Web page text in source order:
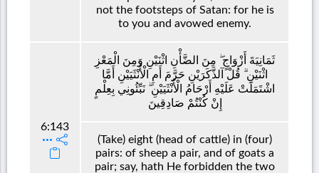
not the footsteps of Satan: for he is
to you and avowed enemy.
6:143
ثَمَانِيَةَ أَزْوَاجٍ ۖ مِنَ الضَّأْنِ اثْنَيْنِ وَمِنَ الْمَعْزِ
اثْنَيْنِ ۗ قُلْ آلذَّكَرَيْنِ حَرَّمَ أَمِ الْأُنْثَيَيْنِ أَمَّا
اشْتَمَلَتْ عَلَيْهِ أَرْحَامُ الْأُنْثَيَيْنِ ۖ نَبِّئُونِي بِعِلْمٍ
إِنْ كُنْتُمْ صَادِقِينَ
(Take) eight (head of cattle) in (four)
pairs: of sheep a pair, and of goats a
pair; say, hath He forbidden the two